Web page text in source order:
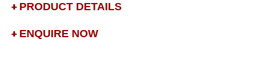
PRODUCT DETAILS
ENQUIRE NOW